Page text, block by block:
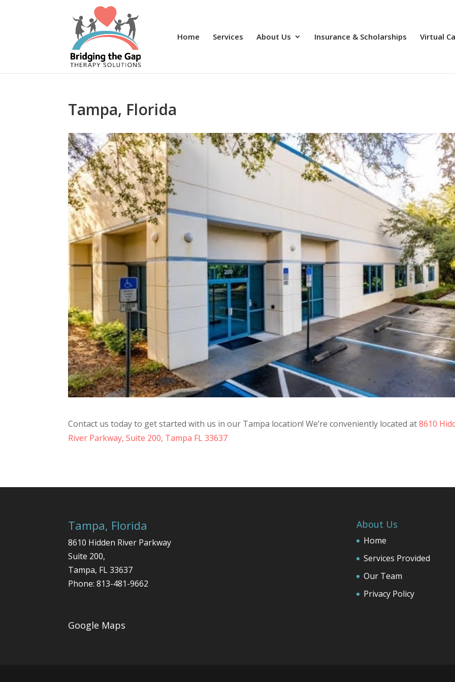
Home Services About Us Insurance & Scholarships Virtual
Tampa, Florida
Contact us today to get started with us in our Tampa location! We’re conveniently located at8610
River Parkway, Suite 200, Tampa FL 33637
Tampa, Florida
8610 Hidden River Parkway
Suite 200,
Tampa, FL 33637
Phone:813-481-9662
Google Maps
About Us
Home
Services Provided
Our Team
Privacy Policy